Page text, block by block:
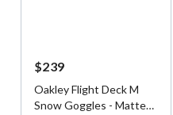
$239
Oakley Flight Deck M
Snow Goggles - Matte